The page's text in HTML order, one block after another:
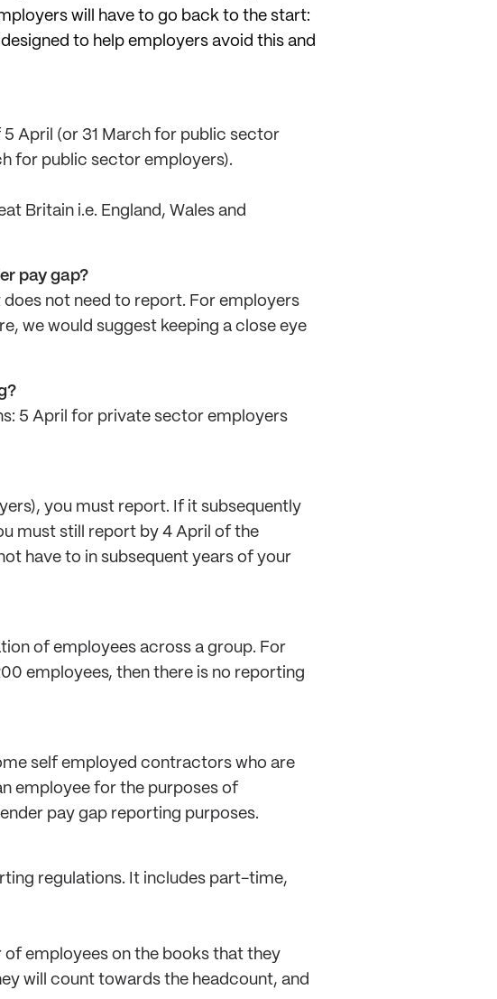
will have to go back to the start:
to help employers avoid this and
April (or 31 March for public sector
for public sector employers).
Britain i.e. England, Wales and
pay gap?
not need to report. For employers
we would suggest keeping a close eye
5 April for private sector employers
you must report. If it subsequently
must still report by 4 April of the
have to in subsequent years of your
of employees across a group. For
employees, then there is no reporting
self employed contractors who are
employee for the purposes of
pay gap reporting purposes.
regulations. It includes part-time,
employees on the books that they
will count towards the headcount, and